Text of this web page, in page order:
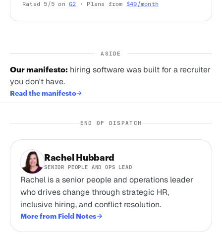
Rated 5/5 onG2 · Plans from $49/month
ASIDE
Our manifesto: hiring software was built for a recruiter
you don't have.
Read the manifesto
END OF DISPATCH
Rachel Hubbard
SENIOR PEOPLE AND OPS LEAD
Rachel is a senior people and operations leader
who drives change through strategic HR,
inclusive hiring, and conflict resolution.
More from Field Notes